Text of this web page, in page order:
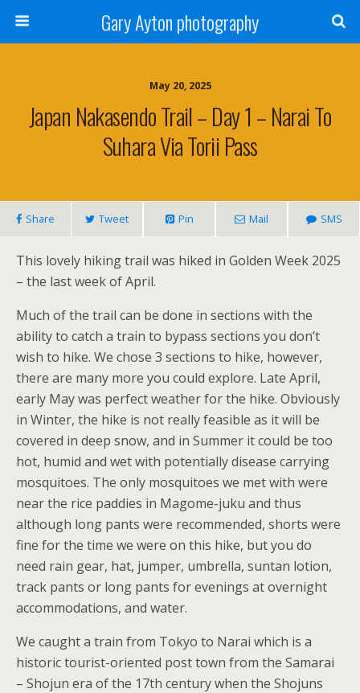
Gary Ayton photography
May 20, 2025
Japan Nakasendo Trail – Day 1 – Narai To
Suhara Via Torii Pass
Share Tweet Pin Mail SMS
This lovely hiking trail was hiked in Golden Week 2025
– the last week of April.
Much of the trail can be done in sections with the
ability to catch a train to bypass sections you don’t
wish to hike. We chose 3 sections to hike, however,
there are many more you could explore. Late April,
early May was perfect weather for the hike. Obviously
in Winter, the hike is not really feasible as it will be
covered in deep snow, and in Summer it could be too
hot, humid and wet with potentially disease carrying
mosquitoes. The only mosquitoes we met with were
near the rice paddies in Magome-juku and thus
although long pants were recommended, shorts were
fine for the time we were on this hike, but you do
need rain gear, hat, jumper, umbrella, suntan lotion,
track pants or long pants for evenings at overnight
accommodations, and water.
We caught a train from Tokyo to Narai which is a
historic tourist-oriented post town from the Samarai
– Shojun era of the 17th century when the Shojuns